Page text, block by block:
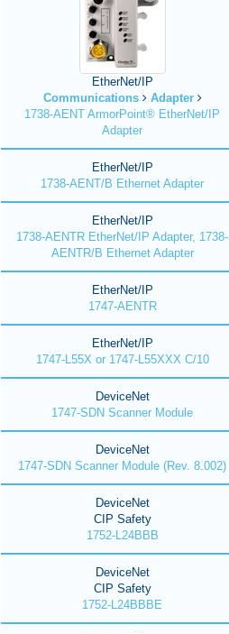
EtherNet/IP
Communications
Adapter
1738-AENT ArmorPoint® EtherNet/IP
Adapter
EtherNet/IP
1738-AENT/B Ethernet Adapter
EtherNet/IP
1738-AENTR EtherNet/IP Adapter, 1738-
AENTR/B Ethernet Adapter
EtherNet/IP
1747-AENTR
EtherNet/IP
1747-L55X or 1747-L55XXX C/10
DeviceNet
1747-SDN Scanner Module
DeviceNet
1747-SDN Scanner Module (Rev. 8.002)
DeviceNet
CIP Safety
1752-L24BBB
DeviceNet
CIP Safety
1752-L24BBBE